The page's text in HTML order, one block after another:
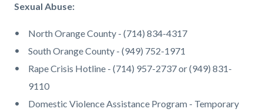
Sexual Abuse:
North Orange County - (714) 834-4317
South Orange County - (949) 752-1971
Rape Crisis Hotline - (714) 957-2737 or (949) 831-
9110
Domestic Violence Assistance Program - Temporary